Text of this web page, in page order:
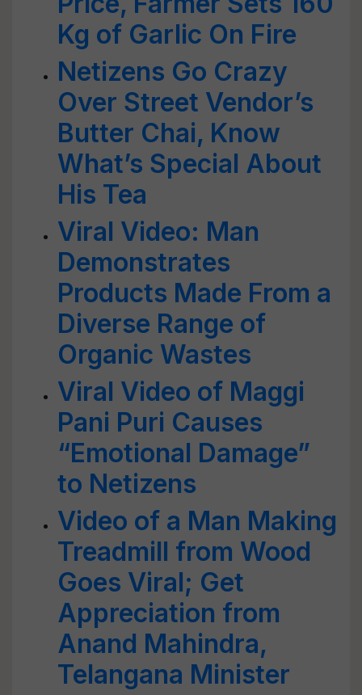
Kg of Garlic On Fire
Netizens Go Crazy
Over Street Vendor’s
Butter Chai, Know
What’s Special About
His Tea
Viral Video: Man
Demonstrates
Products Made From a
Diverse Range of
Organic Wastes
Viral Video of Maggi
Pani Puri Causes
“Emotional Damage”
to Netizens
Video of a Man Making
Treadmill from Wood
Goes Viral; Get
Appreciation from
Anand Mahindra,
Telangana Minister